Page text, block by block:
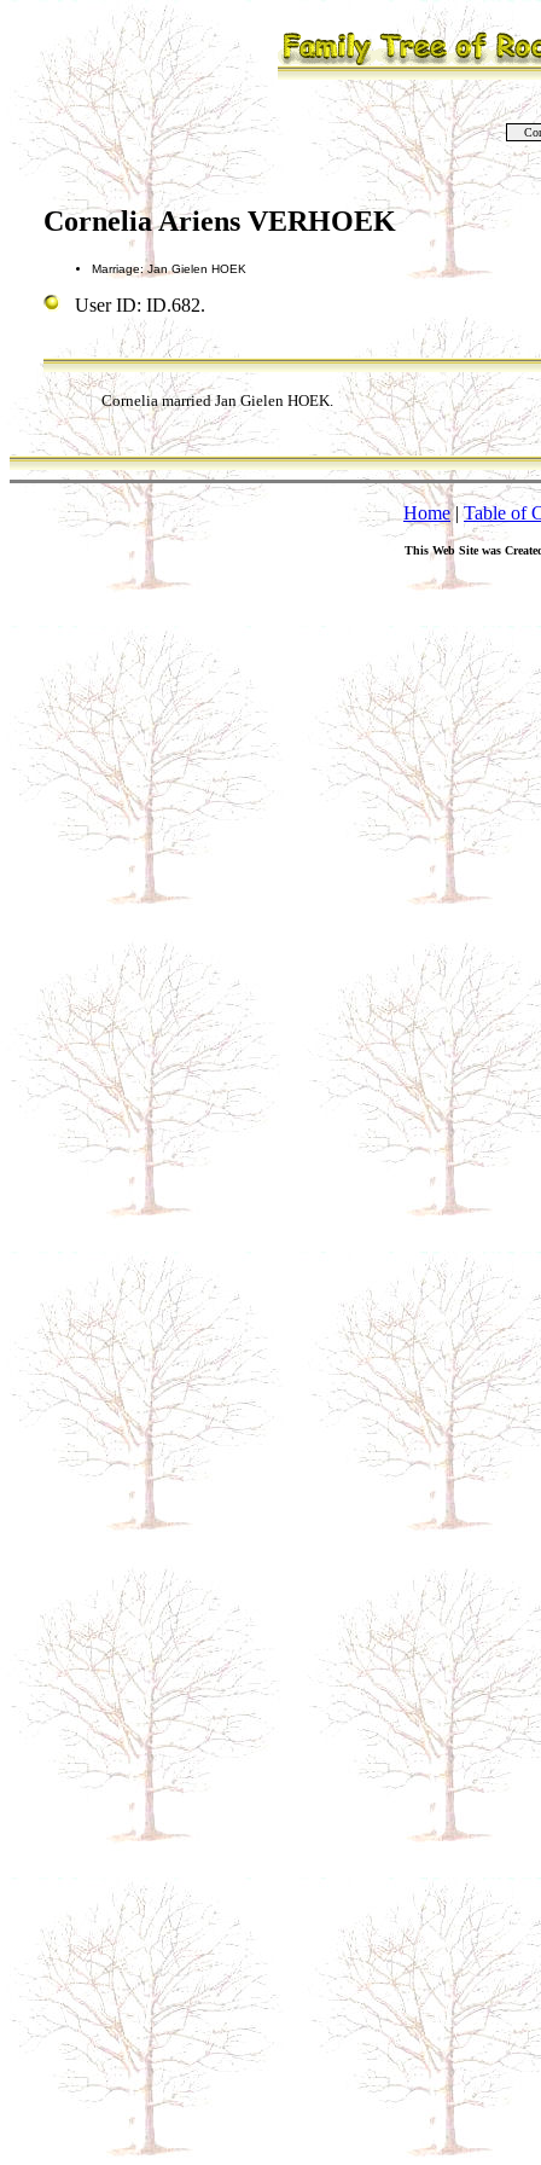
Cornelia Ariens VERHOEK
Marriage: Jan Gielen HOEK
User ID: ID.682.
Cornelia married Jan Gielen HOEK.
Home|Table of
This Web Site was